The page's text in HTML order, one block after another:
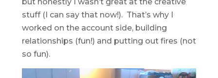
stuff (I can say that now!). That’s why I
worked on the account side, building
relationships (fun!) and putting out fires (not
so fun).